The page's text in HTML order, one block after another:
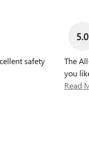
safety
5.0
The
you
Read